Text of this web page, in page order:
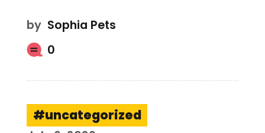
by Sophia Pets
0
uncategorized